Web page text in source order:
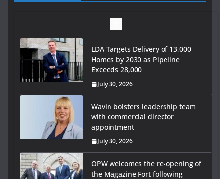
LDA Targets Delivery of 13,000
Homes by 2030 as Pipeline
Exceeds 28,000
July 30, 2026
Wavin bolsters leadership team
with commercial director
appointment
July 30, 2026
OPW welcomes the re-opening of
the Magazine Fort following